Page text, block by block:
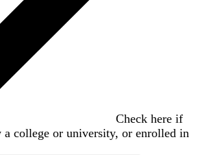
Check here if
a college or university, or enrolled in